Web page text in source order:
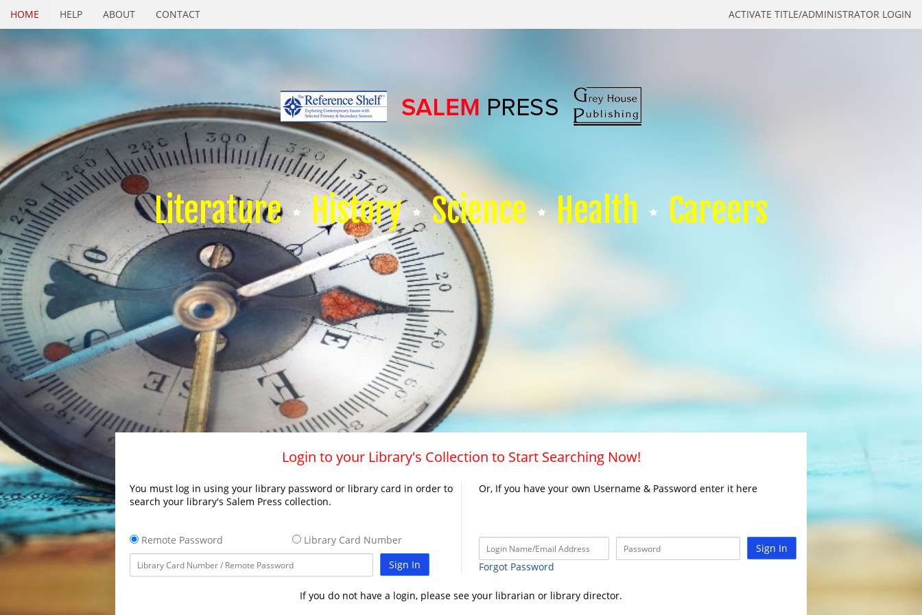
ACTIVATE TITLE/ADMINISTRATOR LOGIN
HOME HELP ABOUT CONTACT
Literature History Science Health Careers
Login to your Library's Collection to Start Searching Now!
You must log in using your library password or library card in order to
search your library's Salem Press collection.
Remote Password
Library Card Number
Sign In
Or, If you have your own Username & Password enter it here
Sign In
Forgot Password
If you do not have a login, please see your librarian or library director.